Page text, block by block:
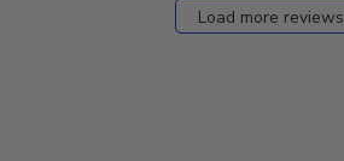
Load more reviews